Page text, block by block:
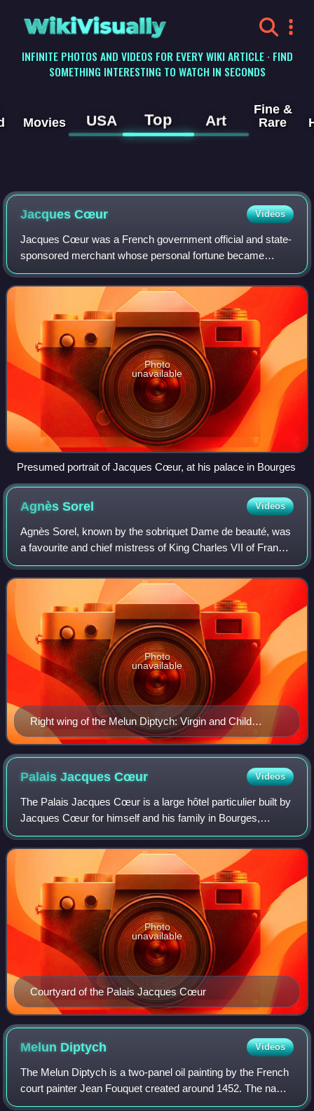
WikiVisually
INFINITE PHOTOS AND VIDEOS FOR EVERY WIKI ARTICLE · FIND
SOMETHING INTERESTING TO WATCH IN SECONDS
Movies USA Top Art
Fine &
Rare
Jacques Cœur Videos
Jacques Cœur was a French government official and state-
sponsored merchant whose personal fortune became
legendary and led to his eventual disgrace. He initiated
regular trade routes between France an
Photo
unavailable
Presumed portrait of Jacques Cœur, at his palace in Bourges
AgnèsSorel Videos
Agnès Sorel, known by the sobriquet Dame de beauté, was
a favourite and chief mistress of King Charles VII of France,
by whom she bore four daughters. She is considered the
first officially recognized
Right wing of the Melun Diptych: Virgin and Child
Surrounded by Angels (depiction of Sorel by Jean
Fouquet)
Photo
unavailable
Palais JacquesCœur Videos
The Palais Jacques Cœur is a large hôtel particulier built by
Jacques Cœur for himself and his family in Bourges,
France. Built and decorated in the flamboyant style, it is
widely viewed as one of the
Courtyard of the Palais Jacques Cœur
Photo
unavailable
Melun Diptych Videos
The Melun Diptych is a two-panel oil painting by the French
court painter Jean Fouquet created around 1452. The name
of this diptych came from its original home in the Collegiate